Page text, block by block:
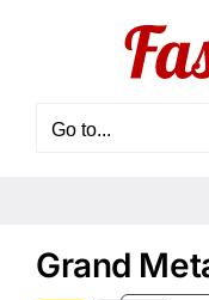
Go to...
Grand